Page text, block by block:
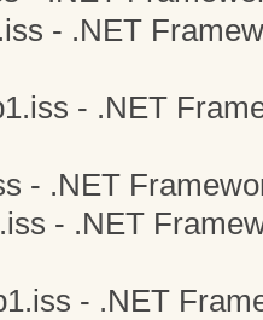
- .NET
- .NET
.NET
- .NET
- .NET